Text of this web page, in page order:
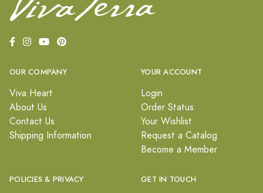
OUR COMPANY
Viva Heart
About Us
Contact Us
Shipping Information
YOUR ACCOUNT
Login
Order Status
Your Wishlist
Request a Catalog
Become a Member
POLICIES & PRIVACY GET IN TOUCH